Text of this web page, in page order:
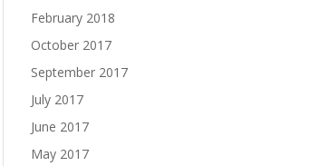
February 2018
October 2017
September 2017
July 2017
June 2017
May 2017